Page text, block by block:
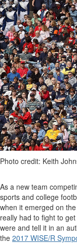
Photo credit: Keith
As a new team
sports and college
when it emerged on
really had to fight to
were and tell it in an
the 2017 WISE/R